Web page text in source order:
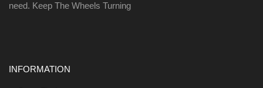
need. Keep The Wheels Turning
INFORMATION